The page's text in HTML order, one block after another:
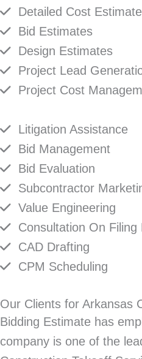
Detailed Cost
Bid Estimates
Design Estimates
Project Lead
Project Cost
Litigation Assistance
Bid Management
Bid Evaluation
Subcontractor
Value Engineering
Consultation On Filing
CAD Drafting
CPM Scheduling
Our Clients for Arkansas
Bidding Estimate has
company is one of the